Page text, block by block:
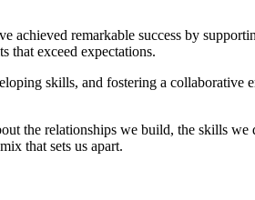
achieved remarkable success by
that exceed expectations.
skills, and fostering a collaborative
the relationships we build, the skills
that sets us apart.